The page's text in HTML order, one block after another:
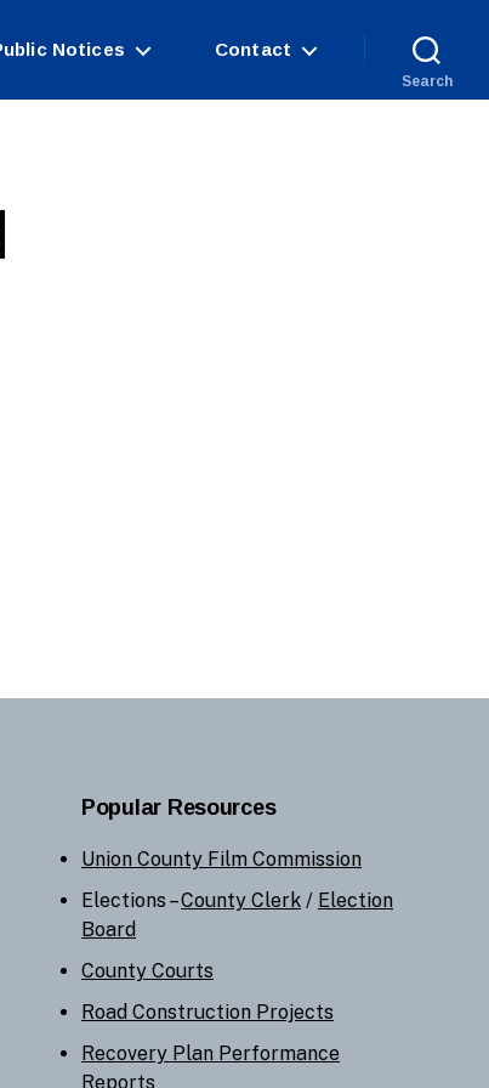
Notices Contact
Search
Popular Resources
Union County Film Commission
Elections –County Clerk / Election
Board
County Courts
Road Construction Projects
Recovery Plan Performance
Reports